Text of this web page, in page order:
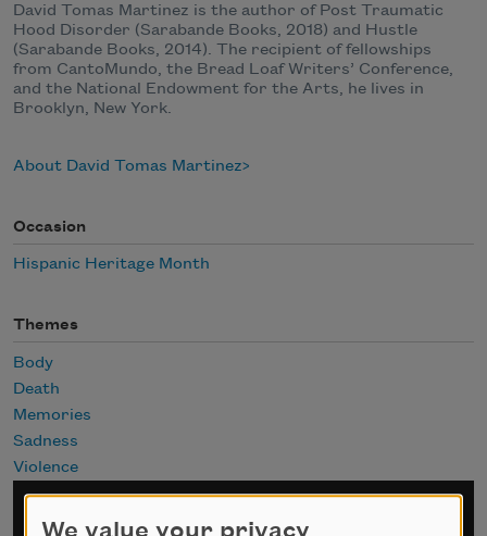
David Tomas Martinez is the author of Post Traumatic
Hood Disorder (Sarabande Books, 2018) and Hustle
(Sarabande Books, 2014). The recipient of fellowships
from CantoMundo, the Bread Loaf Writers’ Conference,
and the National Endowment for the Arts, he lives in
Brooklyn, New York.
About David Tomas Martinez
Occasion
Hispanic Heritage Month
Themes
Body
Death
Memories
Sadness
Violence
Sign up for Poem-a-Day